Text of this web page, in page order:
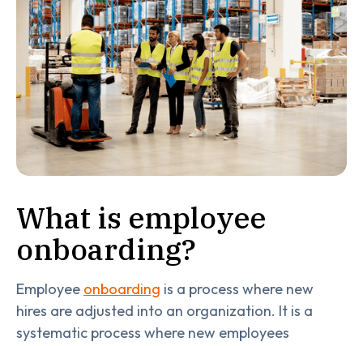
What is employee
onboarding?
Employee onboarding is a process where new
hires are adjusted into an organization. It is a
systematic process where new employees